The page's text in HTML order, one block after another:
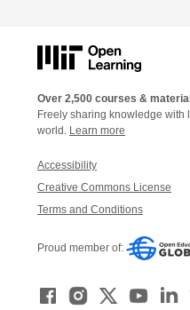
Over 2,500 courses &
Freely sharing knowledge with
world. Learn more
Accessibility
Creative Commons License
Terms and Conditions
Proud member of: